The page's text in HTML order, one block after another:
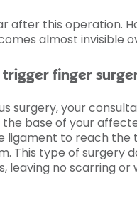
after this operation.
almost invisible
trigger finger
surgery, your
base of your
ligament to reach the
This type of surgery
leaving no scarring or